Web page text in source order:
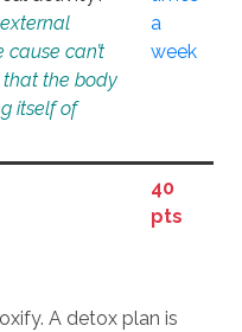
can’t
that the body
itself of
a
week
40
pts
A detox plan is